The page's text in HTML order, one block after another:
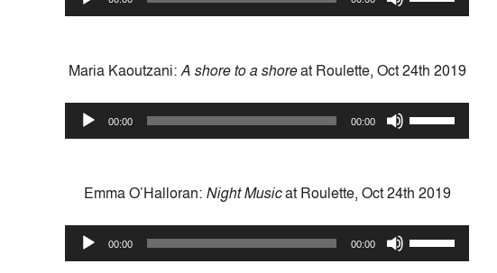
decrease
Player
to
or
decrease
Maria Kaoutzani:A shore to a shoreat Roulette, Oct 24th 2019
Audio
Player
00:00 00:00
to
or
decrease
Emma O’Halloran: Night Musicat Roulette, Oct 24th 2019
Audio
Player
00:00 00:00